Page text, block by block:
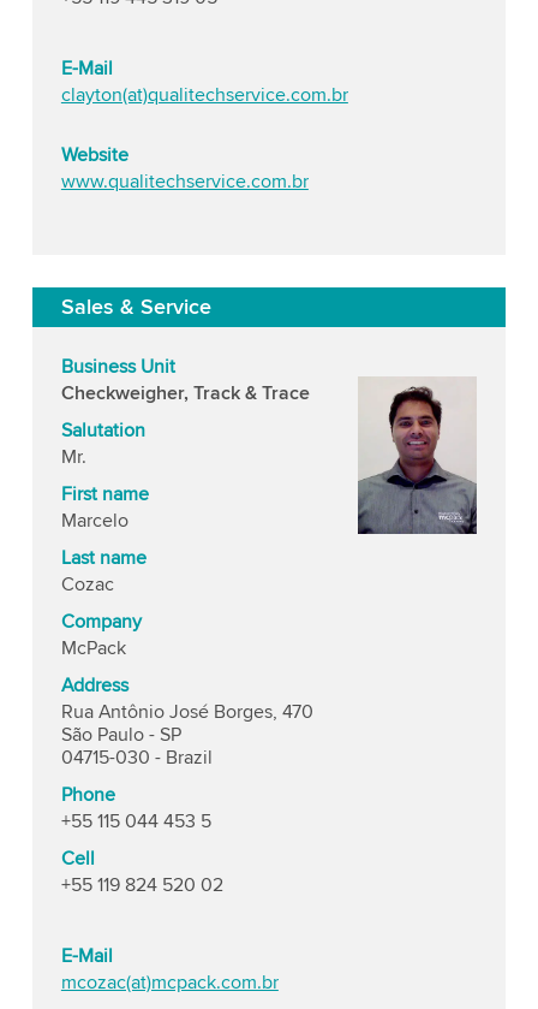
E-Mail
clayton(at)qualitechservice.com.br
Website
www.qualitechservice.com.br
Sales & Service
Business Unit
Checkweigher, Track & Trace
Salutation
Mr.
First name
Marcelo
Last name
Cozac
Company
McPack
Address
Rua Antônio José Borges, 470
São Paulo - SP
04715-030 - Brazil
Phone
+55 115 044 453 5
Cell
+55 119 824 520 02
E-Mail
mcozac(at)mcpack.com.br